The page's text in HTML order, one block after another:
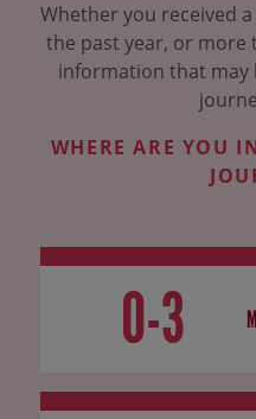
Whether you received
the past year, or more
information that may
WHERE ARE YOU
0-3